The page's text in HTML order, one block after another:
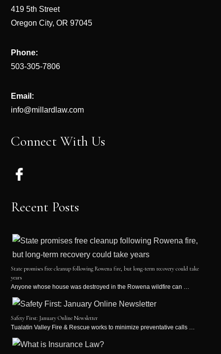
419 5th Street
Oregon City, OR 97045
Phone:
503-305-7806
Email:
info@millardlaw.com
Connect With Us
Recent Posts
State promises free cleanup following Rowena fire, but long-term recovery could take
years
Anyone whose house was destroyed in the Rowena wildfire can …
Safety First: January Online Newsletter
Tualatin Valley Fire & Rescue works to minimize preventative calls …